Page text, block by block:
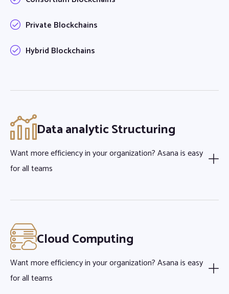
Private Blockchains
Hybrid Blockchains
Data analytic Structuring
Want more efficiency in your organization? Asana is easy
for all teams
Cloud Computing
Want more efficiency in your organization? Asana is easy
for all teams